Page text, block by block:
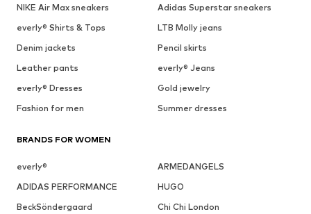
NIKE Air Max sneakers
Adidas Superstar sneakers
everly® Shirts & Tops
LTB Molly jeans
Denim jackets
Pencil skirts
Leather pants
everly® Jeans
everly® Dresses
Gold jewelry
Fashion for men
Summer dresses
BRANDS FOR WOMEN
everly®
ARMEDANGELS
ADIDAS PERFORMANCE
HUGO
BeckSöndergaard
Chi Chi London